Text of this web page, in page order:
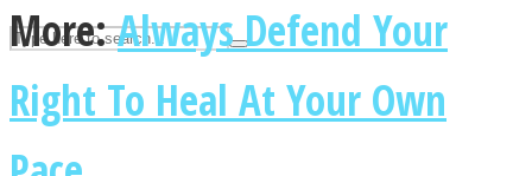
More:Always Defend Your
Right To Heal At Your Own